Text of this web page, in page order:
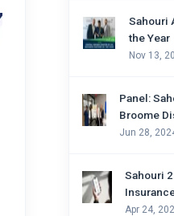
Sahouri
the Year
Nov 13,
Panel:
Broome
Jun 28,
Sahouri
Apr 24,